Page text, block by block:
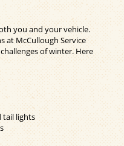
you and your vehicle.
at McCullough Service
of winter. Here
tail lights